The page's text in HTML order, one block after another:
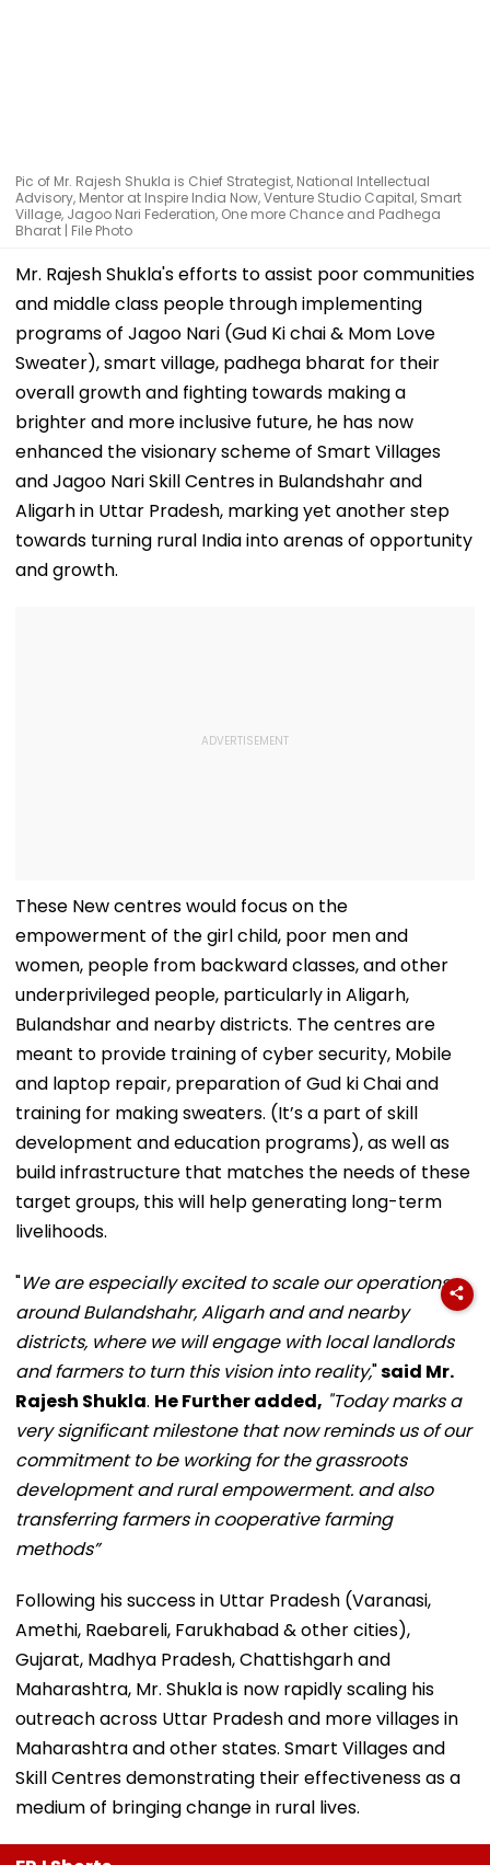
Pic of Mr. Rajesh Shukla is Chief Strategist, National Intellectual
Advisory, Mentor at Inspire India Now, Venture Studio Capital, Smart
Village, Jagoo Nari Federation, One more Chance and Padhega
Bharat | File Photo
Mr. Rajesh Shukla's efforts to assist poor communities
and middle class people through implementing
programs of Jagoo Nari (Gud Ki chai & Mom Love
Sweater), smart village, padhega bharat for their
overall growth and fighting towards making a
brighter and more inclusive future, he has now
enhanced the visionary scheme of Smart Villages
and Jagoo Nari Skill Centres in Bulandshahr and
Aligarh in Uttar Pradesh, marking yet another step
towards turning rural India into arenas of opportunity
and growth.
These New centres would focus on the
empowerment of the girl child, poor men and
women, people from backward classes, and other
underprivileged people, particularly in Aligarh,
Bulandshar and nearby districts. The centres are
meant to provide training of cyber security, Mobile
and laptop repair, preparation of Gud ki Chai and
training for making sweaters. (It’s a part of skill
development and education programs), as well as
build infrastructure that matches the needs of these
target groups, this will help generating long-term
livelihoods.
"We are especially excited to scale our operations
around Bulandshahr, Aligarh and and nearby
districts, where we will engage with local landlords
and farmers to turn this vision into reality,"said Mr.
Rajesh Shukla. He Further added, "Today marks a
very significant milestone that now reminds us of our
commitment to be working for the grassroots
development and rural empowerment. and also
transferring farmers in cooperative farming
methods”
Following his success in Uttar Pradesh (Varanasi,
Amethi, Raebareli, Farukhabad & other cities),
Gujarat, Madhya Pradesh, Chattishgarh and
Maharashtra, Mr. Shukla is now rapidly scaling his
outreach across Uttar Pradesh and more villages in
Maharashtra and other states. Smart Villages and
Skill Centres demonstrating their effectiveness as a
medium of bringing change in rural lives.